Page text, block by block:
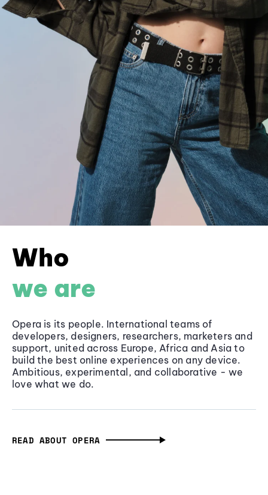
Who
we are
Opera is its people. International teams of
developers, designers, researchers, marketers and
support, united across Europe, Africa and Asia to
build the best online experiences on any device.
Ambitious, experimental, and collaborative - we
love what we do.
READ ABOUT OPERA